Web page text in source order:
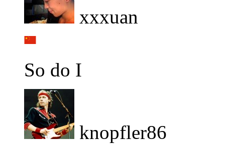
xxxuan
So do I
knopfler86